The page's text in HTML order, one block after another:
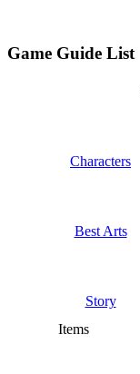
Game Guide List
Characters
Best Arts
Story
Items